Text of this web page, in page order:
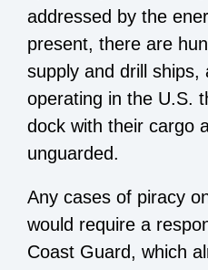
addressed by the
present, there are
supply and drill ships,
operating in the U.S.
dock with their cargo
unguarded.
Any cases of piracy
would require a
Coast Guard, which